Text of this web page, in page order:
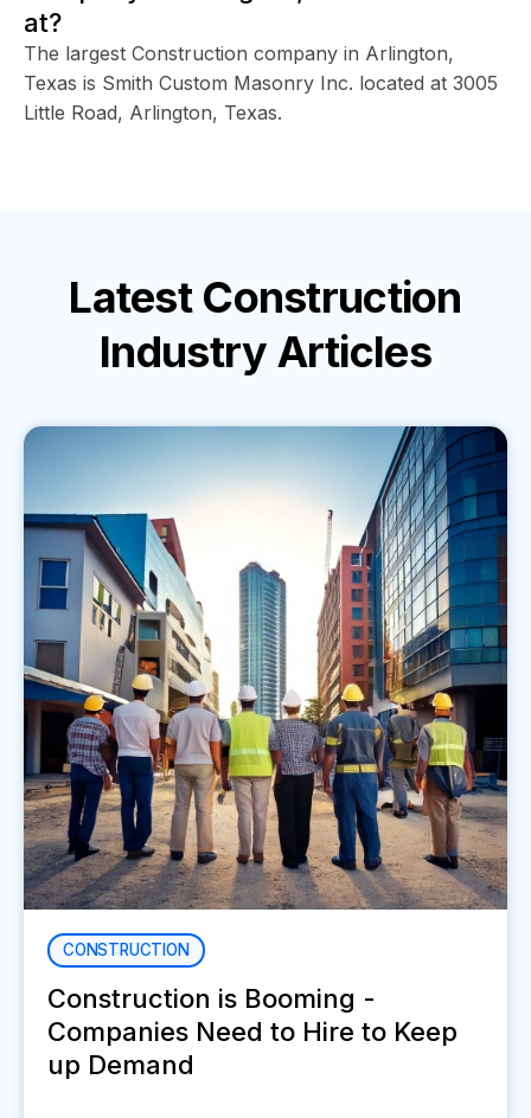
at?
The largest Construction company in Arlington,
Texas is Smith Custom Masonry Inc. located at 3005
Little Road, Arlington, Texas.
Latest Construction
Industry Articles
CONSTRUCTION
Construction is Booming -
Companies Need to Hire to Keep
up Demand